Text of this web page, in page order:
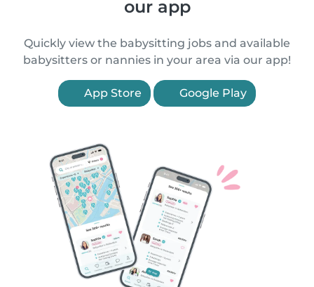
our app
Quickly view the babysitting jobs and available
babysitters or nannies in your area via our app!
App Store Google Play